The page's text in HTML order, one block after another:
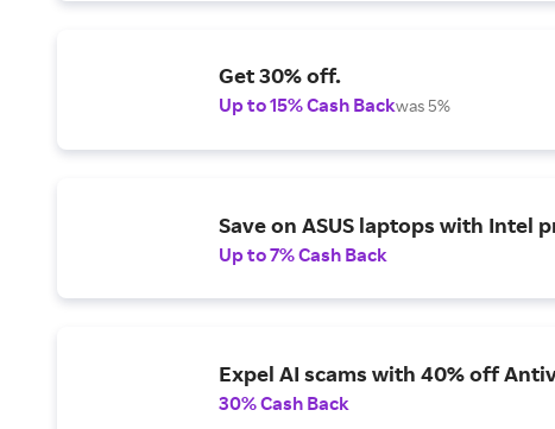
Get 30% off.
Up to 15% Cash Backwas 5%
Save on ASUS laptops with Intel
Up to 7% Cash Back
Expel AI scams with 40% off
30% Cash Back